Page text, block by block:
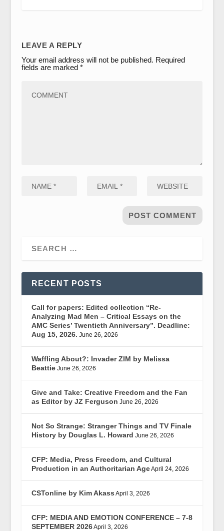
LEAVE A REPLY
Your email address will not be published. Required
fields are marked *
RECENT POSTS
Call for papers: Edited collection “Re-
Analyzing Mad Men – Critical Essays on the
AMC Series’ Twentieth Anniversary”. Deadline:
Aug 15, 2026. June 26, 2026
Waffling About?: Invader ZIM by Melissa
Beattie June 26, 2026
Give and Take: Creative Freedom and the Fan
as Editor by JZ Ferguson June 26, 2026
Not So Strange: Stranger Things and TV Finale
History by Douglas L. Howard June 26, 2026
CFP: Media, Press Freedom, and Cultural
Production in an Authoritarian AgeApril 24, 2026
CSTonline by Kim Akass April 3, 2026
CFP: MEDIA AND EMOTION CONFERENCE – 7-8
SEPTEMBER 2026April 3, 2026